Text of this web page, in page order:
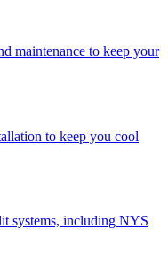
maintenance to keep your
to keep you cool
systems, including NYS